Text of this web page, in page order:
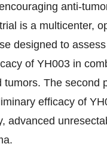
anti-
is a multicenter,
designed to
of YH003 in
tumors. The second
efficacy of
advanced